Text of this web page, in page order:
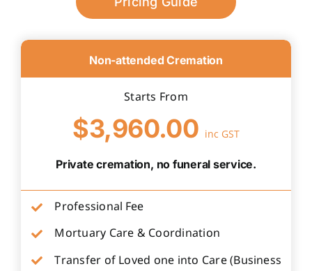
Non-attended Cremation
Starts From
$3,960.00 inc GST
Private cremation, no funeral service.
Professional Fee
Mortuary Care & Coordination
Transfer of Loved one into Care (Business